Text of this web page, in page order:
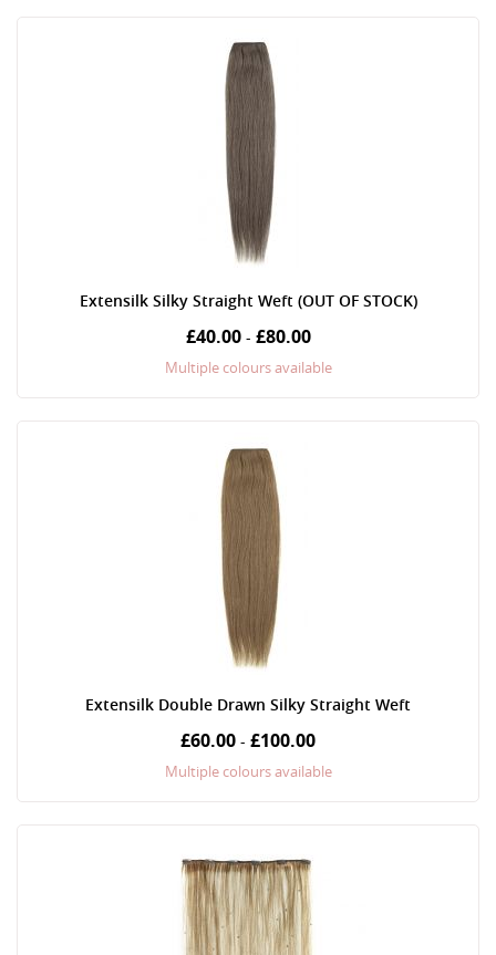
Extensilk Silky Straight Weft (OUT OF STOCK)
£40.00- £80.00
Multiple colours available
Extensilk Double Drawn Silky Straight Weft
£60.00 - £100.00
Multiple colours available